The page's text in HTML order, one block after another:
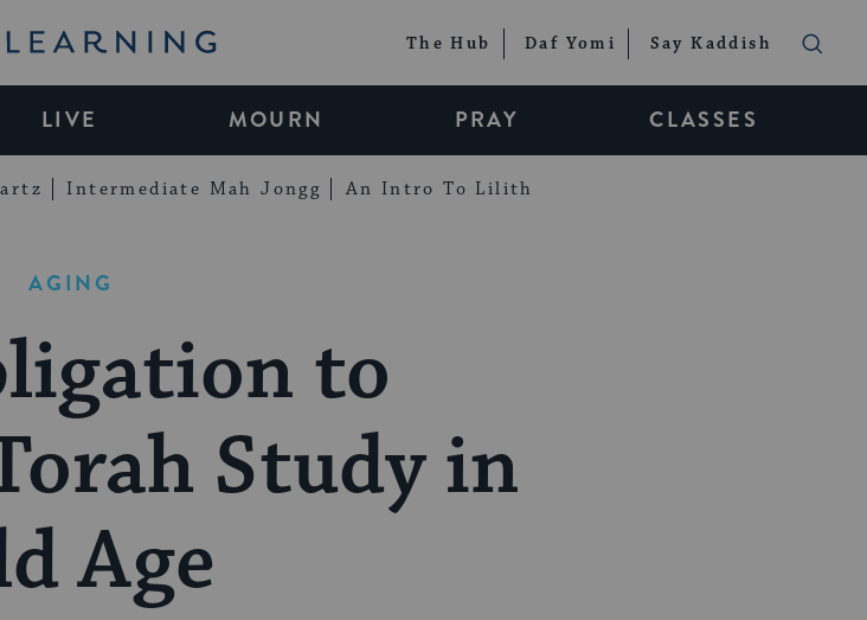
The Hub Daf Yomi Say Kaddish
LIVE MOURN PRAY CLASSES
Intermediate Mah Jongg An Intro To Lilith
AGING
to
Study in
Age